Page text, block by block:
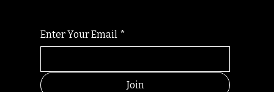
Enter Your Email *
Join